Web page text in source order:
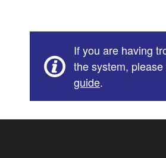
If you are having
the system,
guide.